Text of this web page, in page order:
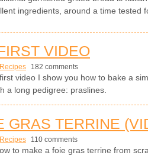
ingredients, around a time tested
VIDEO
Recipes 182 comments
video I show you how to bake a
a long pedigree: praslines.
GRAS TERRINE
Recipes 110 comments
to make a foie gras terrine from